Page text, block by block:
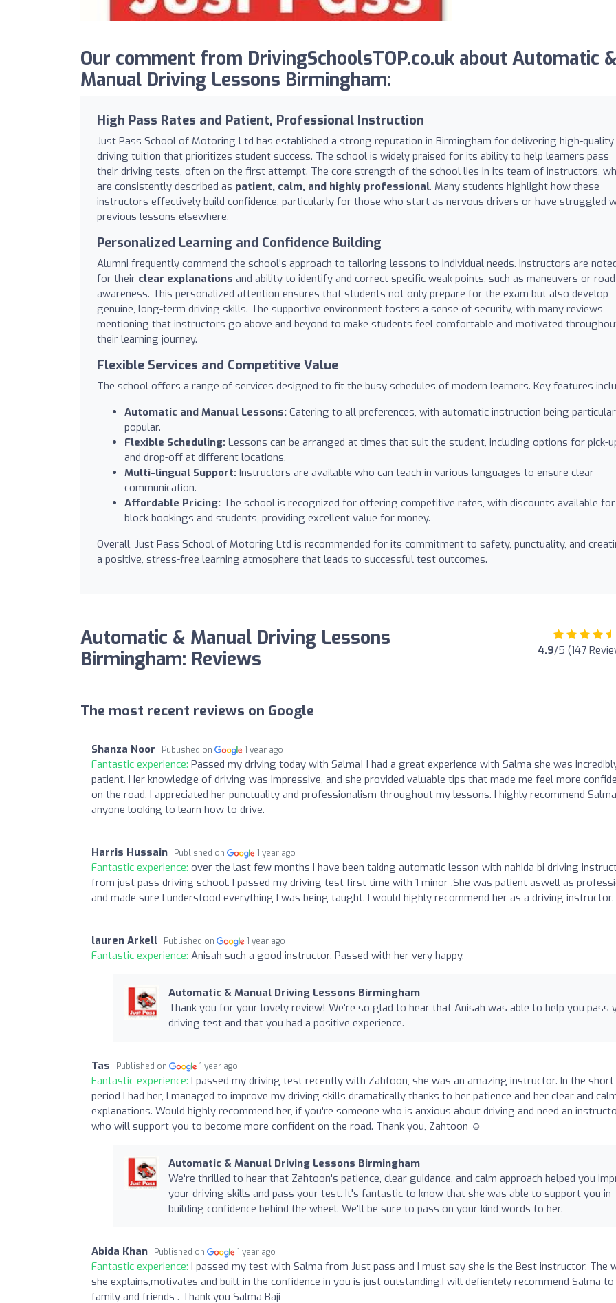
Our comment from DrivingSchoolsTOP.co.uk about Automatic &
Manual Driving Lessons Birmingham:
High Pass Rates and Patient, Professional Instruction
Just Pass School of Motoring Ltd has established a strong reputation in Birmingham for delivering high-quality
driving tuition that prioritizes student success. The school is widely praised for its ability to help learners pass
their driving tests, often on the first attempt. The core strength of the school lies in its team of instructors,
are consistently described as patient, calm, and highly professional. Many students highlight how these
instructors effectively build confidence, particularly for those who start as nervous drivers or have struggled
previous lessons elsewhere.
Personalized Learning and Confidence Building
Alumni frequently commend the school's approach to tailoring lessons to individual needs. Instructors are
for their clear explanations and ability to identify and correct specific weak points, such as maneuvers or road
awareness. This personalized attention ensures that students not only prepare for the exam but also develop
genuine, long-term driving skills. The supportive environment fosters a sense of security, with many reviews
mentioning that instructors go above and beyond to make students feel comfortable and motivated
their learning journey.
Flexible Services and Competitive Value
The school offers a range of services designed to fit the busy schedules of modern learners. Key features
Automatic and Manual Lessons: Catering to all preferences, with automatic instruction being
popular.
Flexible Scheduling: Lessons can be arranged at times that suit the student, including options for pick-
and drop-off at different locations.
Multi-lingual Support: Instructors are available who can teach in various languages to ensure clear
communication.
Affordable Pricing: The school is recognized for offering competitive rates, with discounts available for
block bookings and students, providing excellent value for money.
Overall, Just Pass School of Motoring Ltd is recommended for its commitment to safety, punctuality, and
a positive, stress-free learning atmosphere that leads to successful test outcomes.
Automatic & Manual Driving Lessons
Birmingham: Reviews
4.9/5 (147
The most recent reviews on Google
Shanza Noor Published on 1 year ago
Fantastic experience: Passed my driving today with Salma! I had a great experience with Salma she was
patient. Her knowledge of driving was impressive, and she provided valuable tips that made me feel more
on the road. I appreciated her punctuality and professionalism throughout my lessons. I highly recommend
anyone looking to learn how to drive.
Harris Hussain Published on 1 year ago
Fantastic experience: over the last few months I have been taking automatic lesson with nahida bi driving
from just pass driving school. I passed my driving test first time with 1 minor .She was patient aswell as
and made sure I understood everything I was being taught. I would highly recommend her as a driving instructor.
lauren Arkell Published on 1 year ago
Fantastic experience: Anisah such a good instructor. Passed with her very happy.
Automatic & Manual Driving Lessons Birmingham
Thank you for your lovely review! We're so glad to hear that Anisah was able to help you pass
driving test and that you had a positive experience.
Tas Published on 1 year ago
Fantastic experience: I passed my driving test recently with Zahtoon, she was an amazing instructor. In the short
period I had her, I managed to improve my driving skills dramatically thanks to her patience and her clear and
explanations. Would highly recommend her, if you're someone who is anxious about driving and need an
who will support you to become more confident on the road. Thank you, Zahtoon ☺️
Automatic & Manual Driving Lessons Birmingham
We're thrilled to hear that Zahtoon's patience, clear guidance, and calm approach helped you
your driving skills and pass your test. It's fantastic to know that she was able to support you in
building confidence behind the wheel. We'll be sure to pass on your kind words to her.
Abida Khan Published on 1 year ago
Fantastic experience: I passed my test with Salma from Just pass and I must say she is the Best instructor. The
she explains,motivates and built in the confidence in you is just outstanding.I will defientely recommend Salma to
family and friends . Thank you Salma Baji